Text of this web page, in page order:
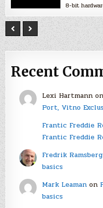
8-bit
Recent
Lexi Hartmannon
Port, Vitno
Frantic Freddie
Frantic Freddie
Fredrik Ramsberg
basics
Mark Leamanon
basics